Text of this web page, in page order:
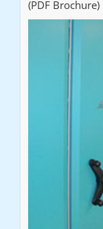
"Very happy with
Good
our notes storage
(PDF Brochure)